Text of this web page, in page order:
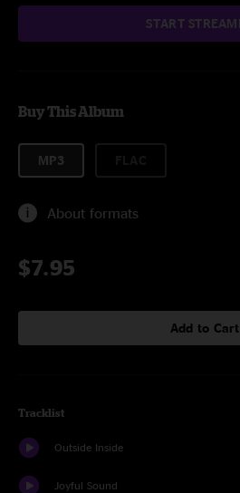
START
Buy This Album
MP3
About formats
$7.95
Add to Cart
Tracklist
Outside Inside
Joyful Sound